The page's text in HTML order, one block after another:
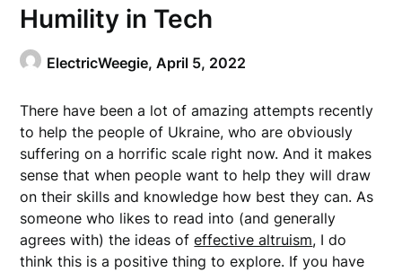
Humility in Tech
ElectricWeegie, April 5, 2022
There have been a lot of amazing attempts recently
to help the people of Ukraine, who are obviously
suffering on a horrific scale right now. And it makes
sense that when people want to help they will draw
on their skills and knowledge how best they can. As
someone who likes to read into (and generally
agrees with) the ideas ofeffective altruism, I do
think this is a positive thing to explore. If you have